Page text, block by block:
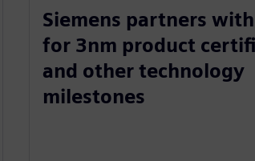
Siemens partners with
for 3nm product
and other technology
milestones